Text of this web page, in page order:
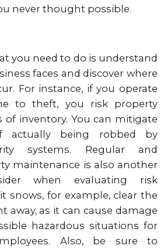
never thought possible.
you need to do is understand
faces and discover where
For instance, if you operate
to theft, you risk property
of inventory. You can mitigate
actually being robbed by
systems. Regular and
maintenance is also another
when evaluating risk
snows, for example, clear the
away, as it can cause damage
hazardous situations for
Also, be sure to